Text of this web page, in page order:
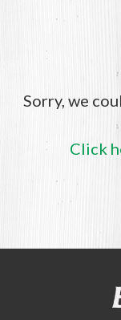
Sorry, we
Click